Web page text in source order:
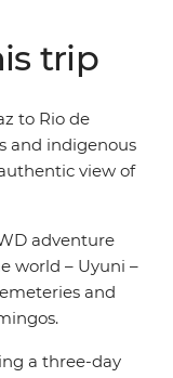
the company of
you decide
trip
to Rio de
and indigenous
view of
adventure
world – Uyuni –
and
a three-day